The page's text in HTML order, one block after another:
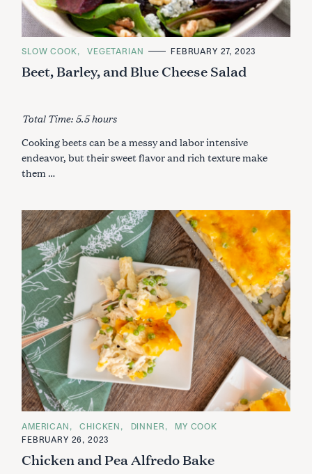
C
T
E
I
E
SLOW COOK VEGETARIAN FEBRUARY 27, 2023
Beet, Barley, and Blue Cheese Salad
Total Time: 5.5 hours
Cooking beets can be a messy and labor intensive
endeavor, but their sweet flavor and rich texture make
them …
C
A
T
G
AMERICAN CHICKEN DINNER
MY COOK
FEBRUARY 26, 2023
Chicken and Pea Alfredo Bake